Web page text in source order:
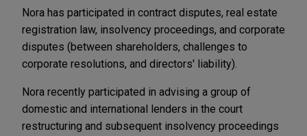
Nora has participated in contract disputes, real estate
registration law, insolvency proceedings, and corporate
disputes (between shareholders, challenges to
corporate resolutions, and directors' liability).
Nora recently participated in advising a group of
domestic and international lenders in the court
restructuring and subsequent insolvency proceedings